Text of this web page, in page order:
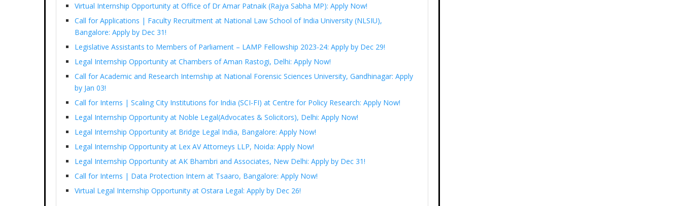
Virtual Internship Opportunity at Office of Dr Amar Patnaik (Rajya Sabha MP): Apply Now!
Call for Applications | Faculty Recruitment at National Law School of India University (NLSIU),
Bangalore: Apply by Dec 31!
Legislative Assistants to Members of Parliament – LAMP Fellowship 2023-24: Apply by Dec 29!
Legal Internship Opportunity at Chambers of Aman Rastogi, Delhi: Apply Now!
Call for Academic and Research Internship at National Forensic Sciences University, Gandhinagar: Apply
by Jan 03!
Call for Interns | Scaling City Institutions for India (SCI-FI) at Centre for Policy Research: Apply Now!
Legal Internship Opportunity at Noble Legal(Advocates & Solicitors), Delhi: Apply Now!
Legal Internship Opportunity at Bridge Legal India, Bangalore: Apply Now!
Legal Internship Opportunity at Lex AV Attorneys LLP, Noida: Apply Now!
Legal Internship Opportunity at AK Bhambri and Associates, New Delhi: Apply by Dec 31!
Call for Interns | Data Protection Intern at Tsaaro, Bangalore: Apply Now!
Virtual Legal Internship Opportunity at Ostara Legal: Apply by Dec 26!